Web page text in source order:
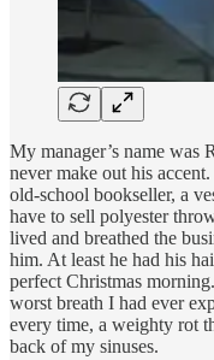
My manager’s name
never make out his
old-school bookseller, a
have to sell polyester
lived and breathed the
him. At least he had his
perfect Christmas
worst breath I had ever
every time, a weighty rot
back of my sinuses.